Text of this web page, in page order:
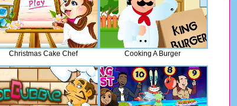
Christmas Cake Chef Cooking A Burger